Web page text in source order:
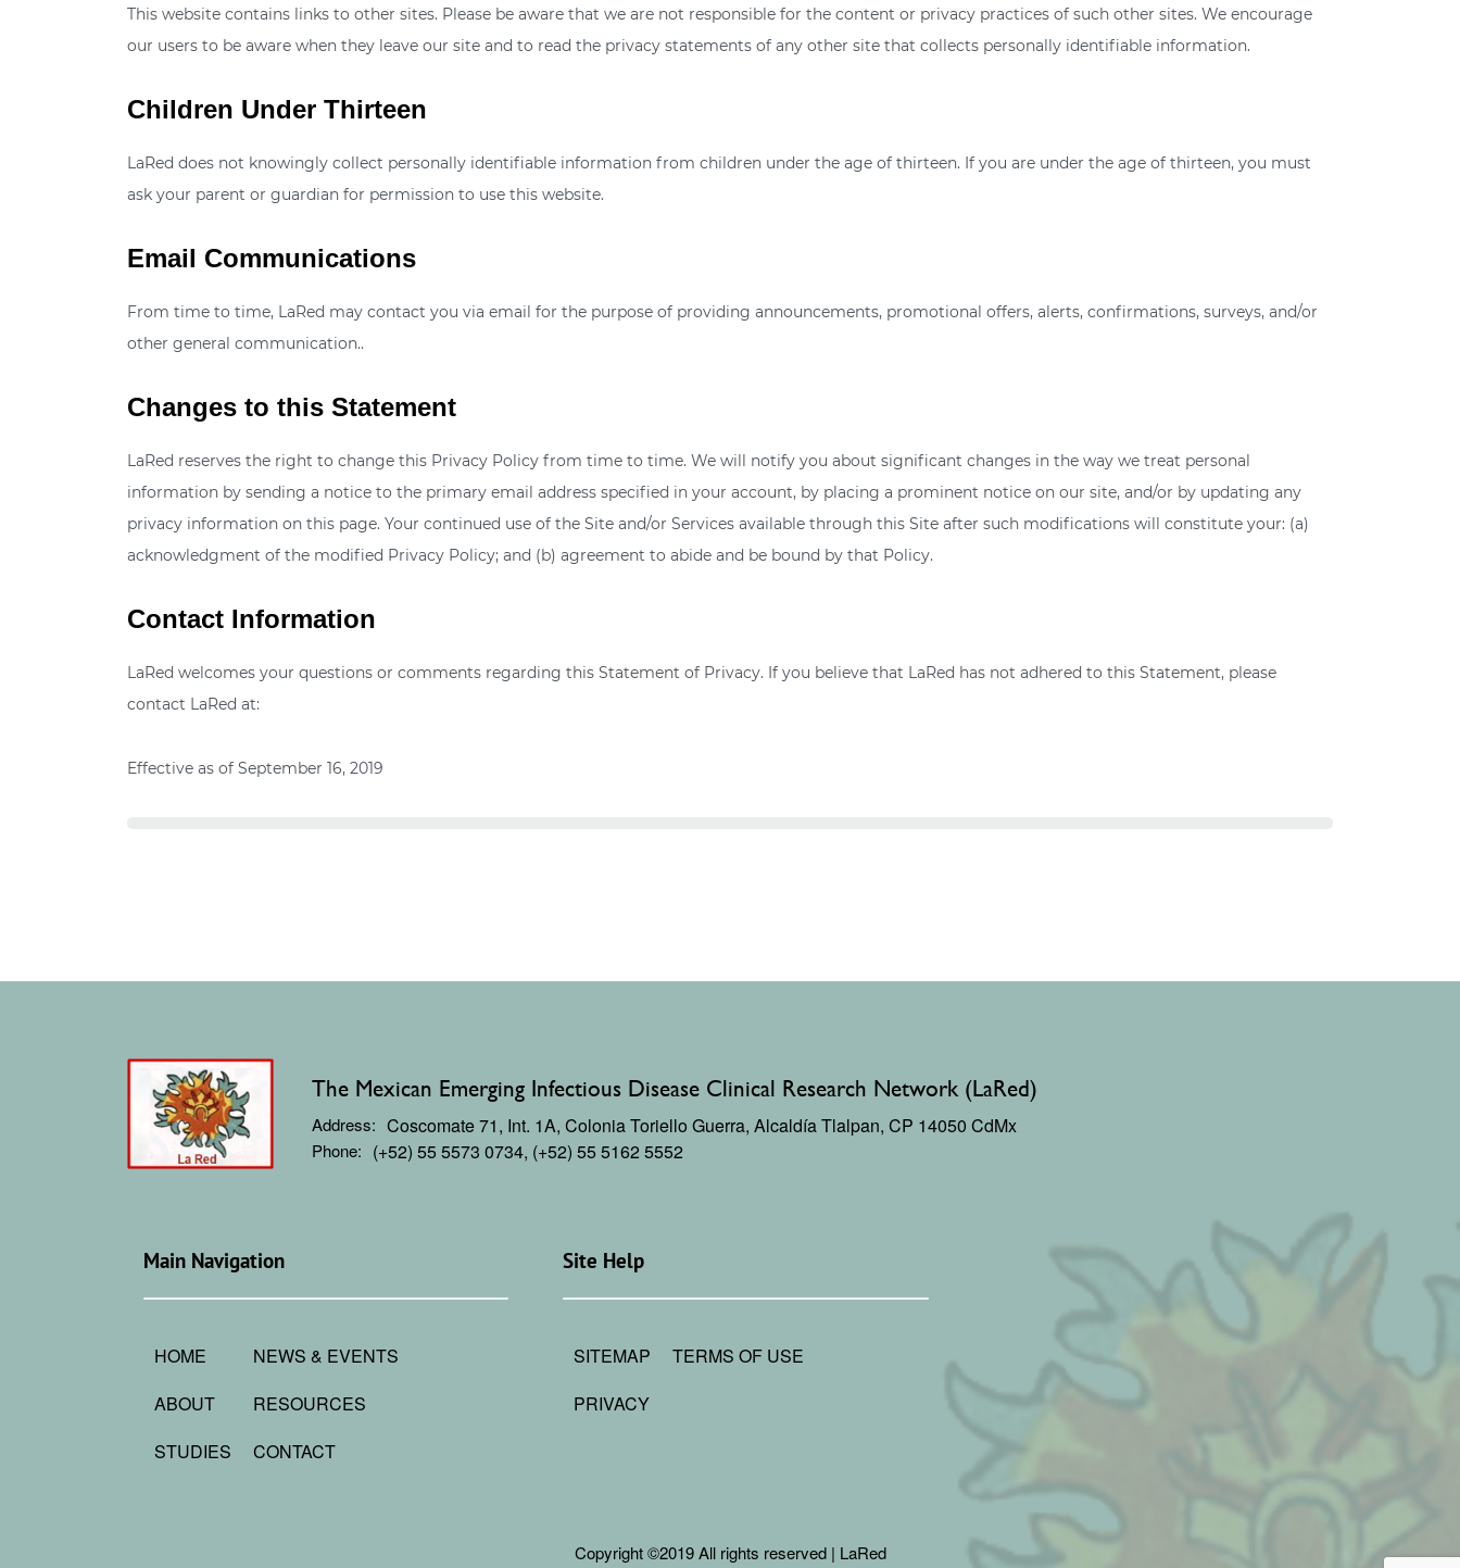
This website contains links to other sites. Please be aware that we are not responsible for the content or privacy practices of such other sites. We encourage
our users to be aware when they leave our site and to read the privacy statements of any other site that collects personally identifiable information.
Children Under Thirteen
LaRed does not knowingly collect personally identifiable information from children under the age of thirteen. If you are under the age of thirteen, you must
ask your parent or guardian for permission to use this website.
Email Communications
From time to time, LaRed may contact you via email for the purpose of providing announcements, promotional offers, alerts, confirmations, surveys, and/or
other general communication..
Changes to this Statement
LaRed reserves the right to change this Privacy Policy from time to time. We will notify you about significant changes in the way we treat personal
information by sending a notice to the primary email address specified in your account, by placing a prominent notice on our site, and/or by updating any
privacy information on this page. Your continued use of the Site and/or Services available through this Site after such modifications will constitute your: (a)
acknowledgment of the modified Privacy Policy; and (b) agreement to abide and be bound by that Policy.
Contact Information
LaRed welcomes your questions or comments regarding this Statement of Privacy. If you believe that LaRed has not adhered to this Statement, please
contact LaRed at:
Effective as of September 16, 2019
The Mexican Emerging Infectious Disease Clinical Research Network (LaRed)
Address: Coscomate 71, Int. 1A, Colonia Toriello Guerra, Alcaldía Tlalpan, CP 14050 CdMx
Phone: (+52) 55 5573 0734, (+52) 55 5162 5552
Main Navigation
HOME
ABOUT
STUDIES
NEWS & EVENTS
RESOURCES
CONTACT
Site Help
SITEMAP
PRIVACY
TERMS OF USE
Copyright ©2019 All rights reserved | LaRed